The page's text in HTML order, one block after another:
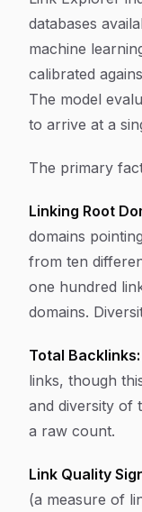
databases
machine
calibrated
The model
to arrive at a
The primary
Linking Root
domains
from ten
one hundred
domains.
Total Backlinks:
links, though
and diversity of
a raw count.
Link Quality
(a measure of